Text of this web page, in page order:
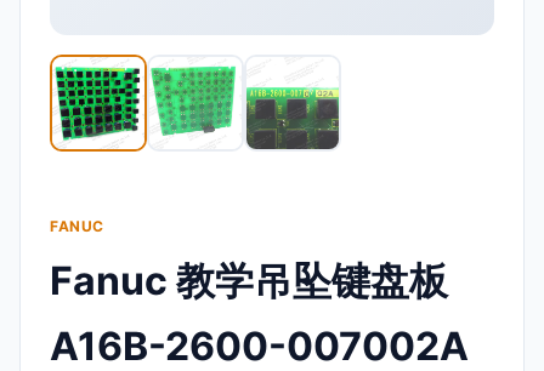
FANUC
Fanuc 教学吊坠键盘板
A16B-2600-007002A